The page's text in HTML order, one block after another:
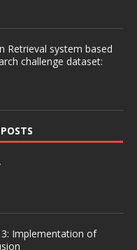
Retrieval system based
challenge dataset:
Implementation of